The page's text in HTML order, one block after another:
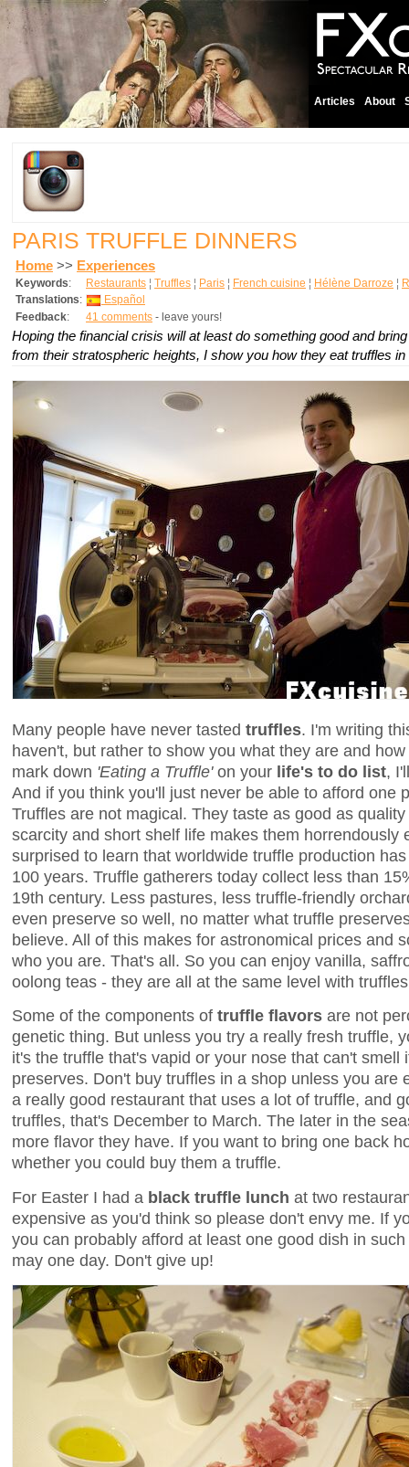
Articles About
PARIS TRUFFLE DINNERS
Home >> Experiences
Keywords: Restaurants ¦ Truffles ¦ Paris ¦ French cuisine ¦ Hélène Darroze ¦
Translations:
Español
Feedback: 41 comments - leave yours!
Hoping the financial crisis will at least do something good and
from their stratospheric heights, I show you how they eat truffles in
Many people have never tasted truffles. I'm writing
haven't, but rather to show you what they are and
mark down 'Eating a Truffle'on your life's to do list,
And if you think you'll just never be able to afford one
Truffles are not magical. They taste as good as
scarcity and short shelf life makes them horrendously
surprised to learn that worldwide truffle production
100 years. Truffle gatherers today collect less than
19th century. Less pastures, less truffle-friendly
even preserve so well, no matter what truffle
believe. All of this makes for astronomical prices and
who you are. That's all. So you can enjoy vanilla,
oolong teas - they are all at the same level with
Some of the components of truffle flavors are not
genetic thing. But unless you try a really fresh truffle,
it's the truffle that's vapid or your nose that can't smell
preserves. Don't buy truffles in a shop unless you are
a really good restaurant that uses a lot of truffle, and
truffles, that's December to March. The later in the
more flavor they have. If you want to bring one back
whether you could buy them a truffle.
For Easter I had a black truffle lunch at two
expensive as you'd think so please don't envy me. If
you can probably afford at least one good dish in
may one day. Don't give up!